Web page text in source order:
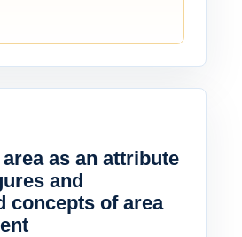
as an attribute
and
concepts of area